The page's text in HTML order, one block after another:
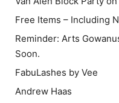
Free Items – Including
Reminder: Arts
Soon.
FabuLashes by Vee
Andrew Haas